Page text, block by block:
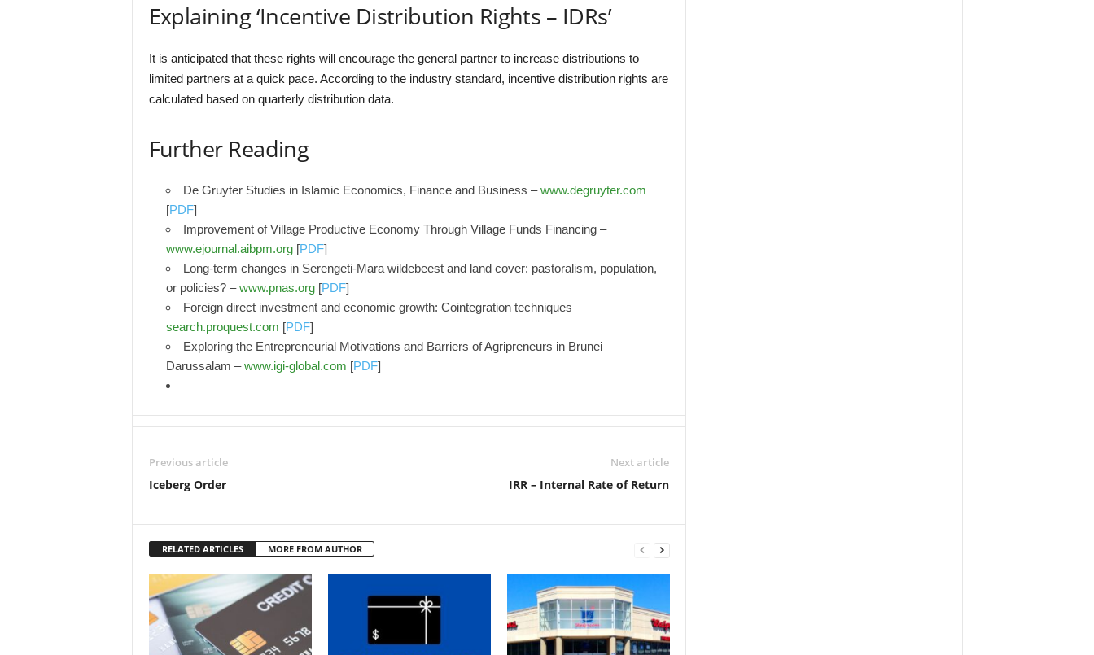
Explaining ‘Incentive Distribution Rights – IDRs’
It is anticipated that these rights will encourage the general partner to increase distributions to
limited partners at a quick pace. According to the industry standard, incentive distribution rights are
calculated based on quarterly distribution data.
Further Reading
De Gruyter Studies in Islamic Economics, Finance and Business –www.degruyter.com
[PDF]
Improvement of Village Productive Economy Through Village Funds Financing –
www.ejournal.aibpm.org[PDF]
Long-term changes in Serengeti-Mara wildebeest and land cover: pastoralism, population,
or policies? –www.pnas.org[PDF]
Foreign direct investment and economic growth: Cointegration techniques –
search.proquest.com [PDF]
Exploring the Entrepreneurial Motivations and Barriers of Agripreneurs in Brunei
Darussalam –www.igi-global.com [PDF]
Previous article
Iceberg Order
Next article
IRR – Internal Rate of Return
RELATED ARTICLES MORE FROM AUTHOR